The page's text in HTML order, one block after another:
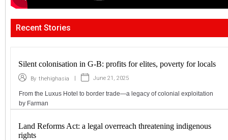
Recent Stories
Silent colonisation in G-B: profits for elites, poverty for locals
By thehighasia | June 21, 2025
From the Luxus Hotel to border trade—a legacy of colonial exploitation
by Farman
Land Reforms Act: a legal overreach threatening indigenous
rights